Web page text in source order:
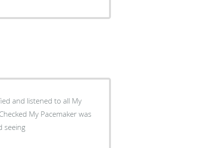
and listened to all My
Missed seeing